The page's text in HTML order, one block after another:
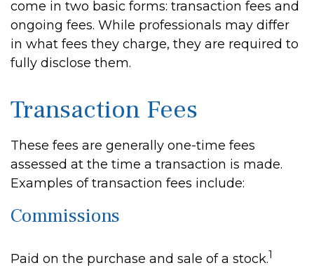
come in two basic forms: transaction fees and
ongoing fees. While professionals may differ
in what fees they charge, they are required to
fully disclose them.
Transaction Fees
These fees are generally one-time fees
assessed at the time a transaction is made.
Examples of transaction fees include:
Commissions
Paid on the purchase and sale of a stock.1